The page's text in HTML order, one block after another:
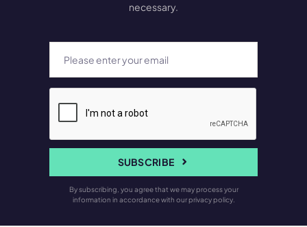
necessary.
SUBSCRIBE
By subscribing, you agree that we may process your
information in accordance with our privacy policy.